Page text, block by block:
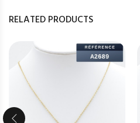
RELATED PRODUCTS